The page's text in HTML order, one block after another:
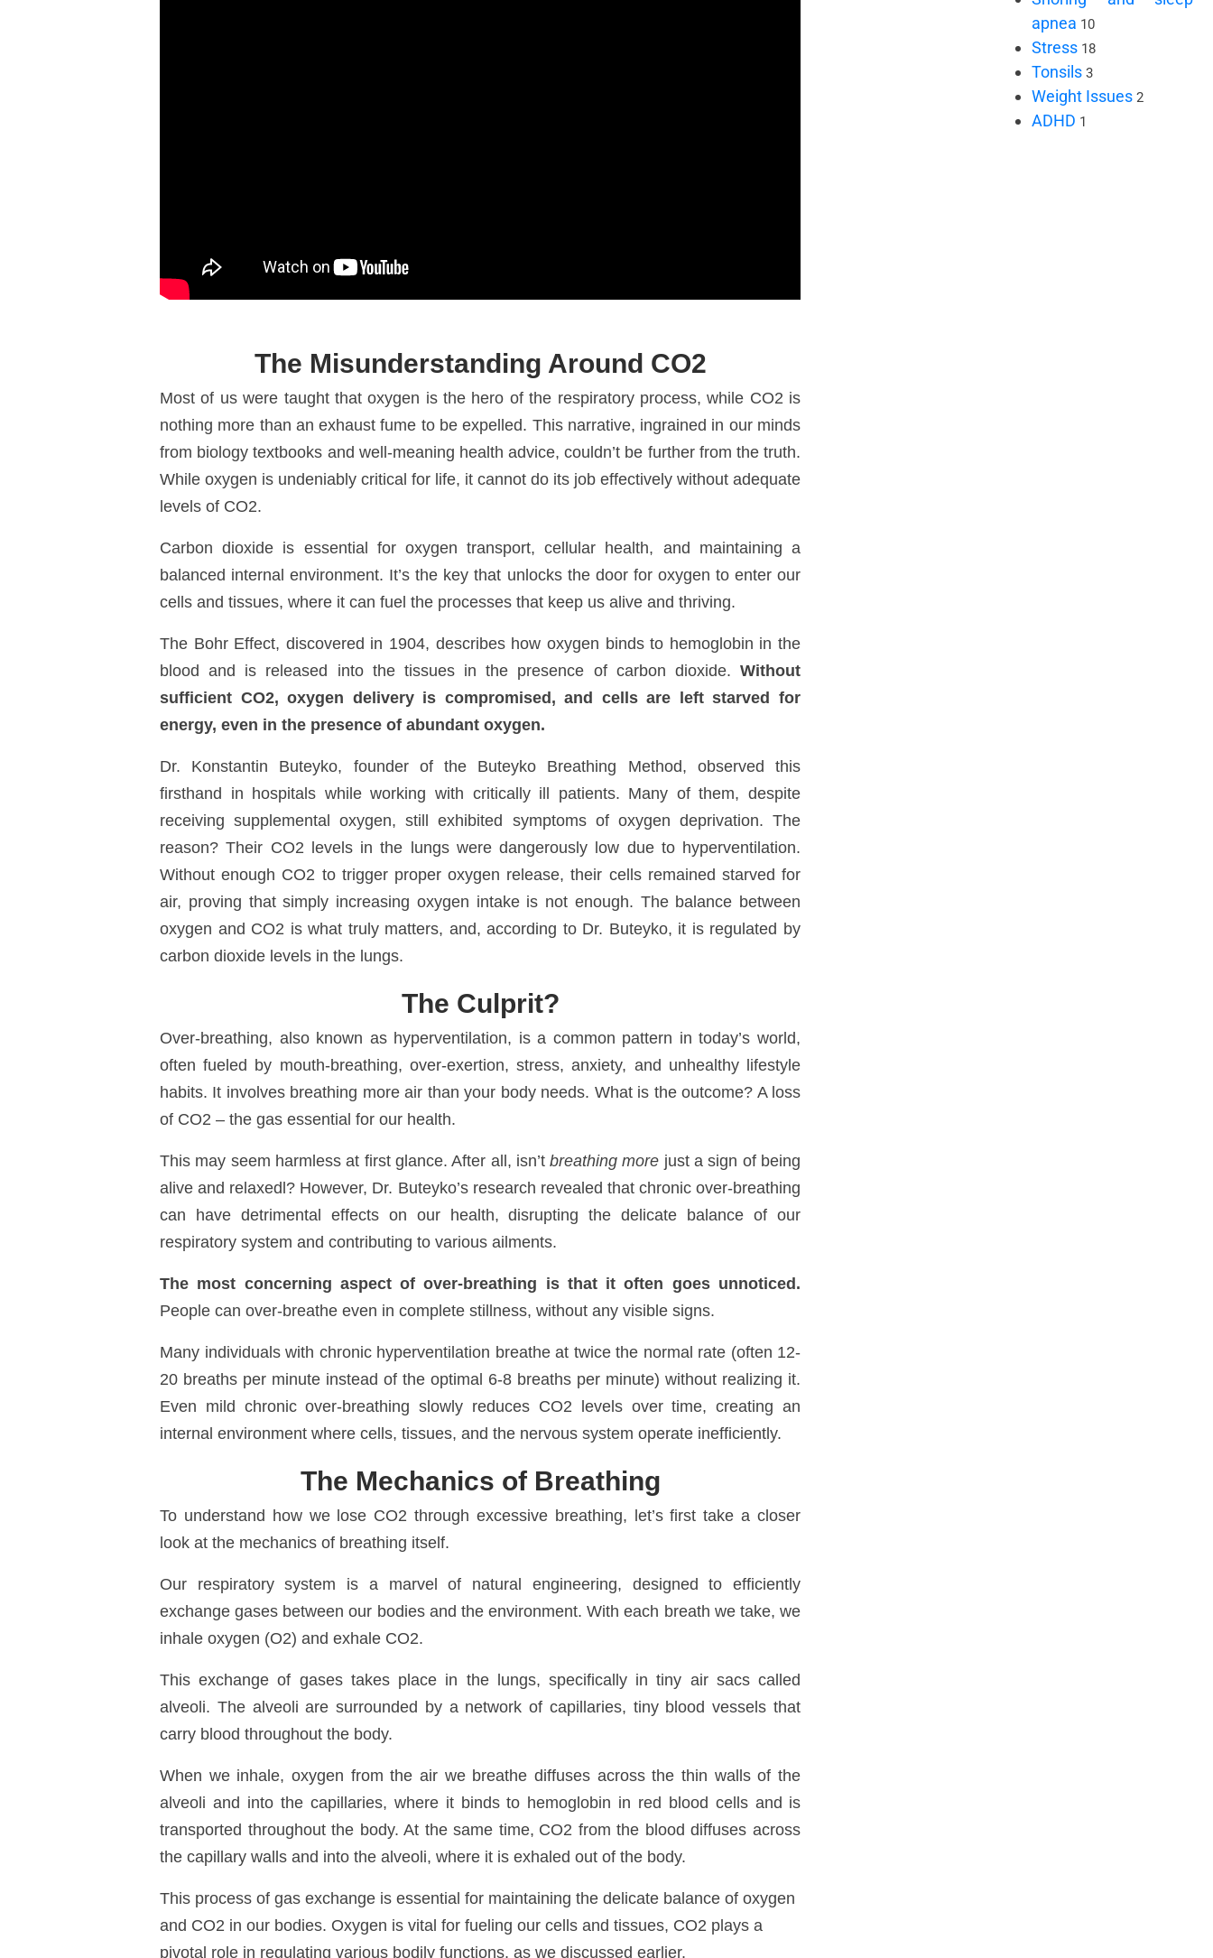
The Misunderstanding Around CO2
Most of us were taught that oxygen is the hero of the respiratory process, while CO2 is
nothing more than an exhaust fume to be expelled. This narrative, ingrained in our minds
from biology textbooks and well-meaning health advice, couldn’t be further from the truth.
While oxygen is undeniably critical for life, it cannot do its job effectively without adequate
levels of CO2.
Carbon dioxide is essential for oxygen transport, cellular health, and maintaining a
balanced internal environment. It’s the key that unlocks the door for oxygen to enter our
cells and tissues, where it can fuel the processes that keep us alive and thriving.
The Bohr Effect, discovered in 1904, describes how oxygen binds to hemoglobin in the
blood and is released into the tissues in the presence of carbon dioxide. Without
sufficient CO2, oxygen delivery is compromised, and cells are left starved for
energy, even in the presence of abundant oxygen.
Dr. Konstantin Buteyko, founder of the Buteyko Breathing Method, observed this
firsthand in hospitals while working with critically ill patients. Many of them, despite
receiving supplemental oxygen, still exhibited symptoms of oxygen deprivation. The
reason?Their CO2 levels in the lungs were dangerously low due to hyperventilation.
Without enough CO2 to trigger proper oxygen release, their cells remained starved for
air, proving that simply increasing oxygen intake is not enough. The balance between
oxygen and CO2 is what truly matters, and, according to Dr. Buteyko, it is regulated by
carbon dioxide levels in the lungs.
The Culprit?
Over-breathing, also known as hyperventilation, is a common pattern in today’s world,
often fueled by mouth-breathing, over-exertion,stress,anxiety, and unhealthy lifestyle
habits. It involves breathing more air than your body needs. What is the outcome? A loss
of CO2 – the gas essential for our health.
This may seem harmless at first glance. After all, isn’tbreathing more just a sign of being
alive and relaxedl? However, Dr. Buteyko’s research revealed that chronic over-breathing
can have detrimental effects on our health, disrupting the delicate balance of our
respiratory system and contributing to various ailments.
The most concerning aspect of over-breathing is that it often goes unnoticed.
People can over-breathe even in complete stillness, without any visible signs.
Many individuals with chronic hyperventilation breathe at twice the normal rate (often 12-
20 breaths per minute instead of the optimal 6-8 breaths per minute) without realizing it.
Even mild chronic over-breathing slowly reduces CO2 levels over time, creating an
internal environment where cells, tissues, and the nervous system operate inefficiently.
The Mechanics of Breathing
To understand how we lose CO2 through excessive breathing, let’s first take a closer
look at the mechanics of breathing itself.
Our respiratory system is a marvel of natural engineering, designed to efficiently
exchange gases between our bodies and the environment. With each breath we take, we
inhale oxygen (O2) and exhale CO2.
This exchange of gases takes place in the lungs, specifically in tiny air sacs called
alveoli. The alveoli are surrounded by a network of capillaries, tiny blood vessels that
carry blood throughout the body.
When we inhale, oxygen from the air we breathe diffuses across the thin walls of the
alveoli and into the capillaries, where it binds to hemoglobin in red blood cells and is
transported throughout the body. At the same time, CO2 from the blood diffuses across
the capillary walls and into the alveoli, where it is exhaled out of the body.
This process of gas exchange is essential for maintaining the delicate balance of oxygen
and CO2 in our bodies. Oxygen is vital for fueling our cells and tissues, CO2 plays a
pivotal role in regulating various bodily functions, as we discussed earlier.
apnea 10
Stress 18
Tonsils 3
Weight Issues 2
ADHD 1